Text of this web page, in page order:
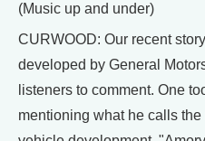
(Music up and under)
CURWOOD: Our recent
developed by General
listeners to comment. One
mentioning what he calls